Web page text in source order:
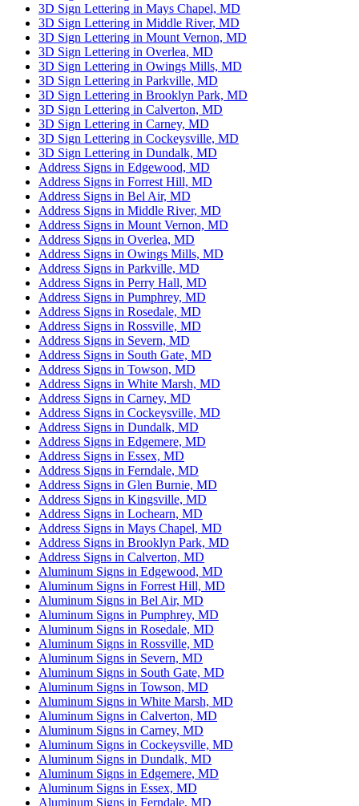
3D Sign Lettering in Mays Chapel, MD
3D Sign Lettering in Middle River, MD
3D Sign Lettering in Mount Vernon, MD
3D Sign Lettering in Overlea, MD
3D Sign Lettering in Owings Mills, MD
3D Sign Lettering in Parkville, MD
3D Sign Lettering in Brooklyn Park, MD
3D Sign Lettering in Calverton, MD
3D Sign Lettering in Carney, MD
3D Sign Lettering in Cockeysville, MD
3D Sign Lettering in Dundalk, MD
Address Signs in Edgewood, MD
Address Signs in Forrest Hill, MD
Address Signs in Bel Air, MD
Address Signs in Middle River, MD
Address Signs in Mount Vernon, MD
Address Signs in Overlea, MD
Address Signs in Owings Mills, MD
Address Signs in Parkville, MD
Address Signs in Perry Hall, MD
Address Signs in Pumphrey, MD
Address Signs in Rosedale, MD
Address Signs in Rossville, MD
Address Signs in Severn, MD
Address Signs in South Gate, MD
Address Signs in Towson, MD
Address Signs in White Marsh, MD
Address Signs in Carney, MD
Address Signs in Cockeysville, MD
Address Signs in Dundalk, MD
Address Signs in Edgemere, MD
Address Signs in Essex, MD
Address Signs in Ferndale, MD
Address Signs in Glen Burnie, MD
Address Signs in Kingsville, MD
Address Signs in Lochearn, MD
Address Signs in Mays Chapel, MD
Address Signs in Brooklyn Park, MD
Address Signs in Calverton, MD
Aluminum Signs in Edgewood, MD
Aluminum Signs in Forrest Hill, MD
Aluminum Signs in Bel Air, MD
Aluminum Signs in Pumphrey, MD
Aluminum Signs in Rosedale, MD
Aluminum Signs in Rossville, MD
Aluminum Signs in Severn, MD
Aluminum Signs in South Gate, MD
Aluminum Signs in Towson, MD
Aluminum Signs in White Marsh, MD
Aluminum Signs in Calverton, MD
Aluminum Signs in Carney, MD
Aluminum Signs in Cockeysville, MD
Aluminum Signs in Dundalk, MD
Aluminum Signs in Edgemere, MD
Aluminum Signs in Essex, MD
Aluminum Signs in Ferndale, MD